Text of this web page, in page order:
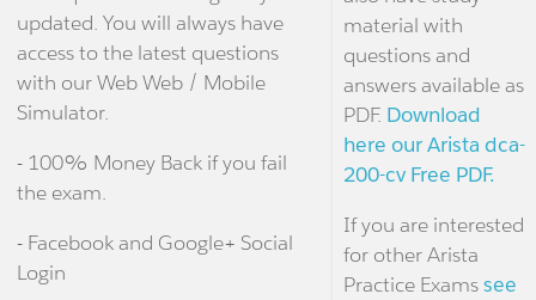
updated. You will always have
access to the latest questions
with our Web Web / Mobile
Simulator.
- 100% Money Back if you fail
the exam.
- Facebook and Google+ Social
Login
material with
questions and
answers available as
PDF. Download
here our Arista dca-
200-cv Free PDF.
If you are interested
for other Arista
Practice Examssee